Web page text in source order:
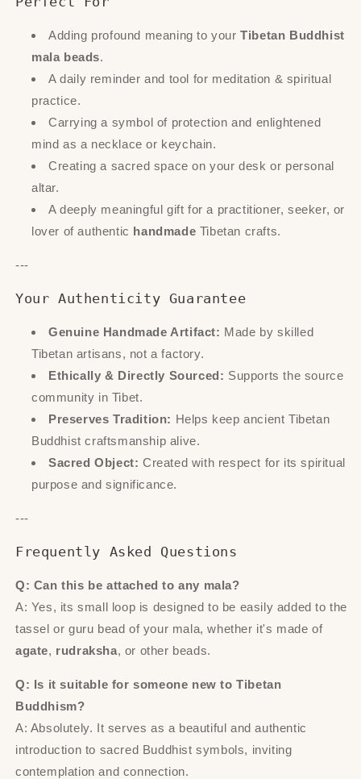
Adding profound meaning to yourTibetan Buddhist
mala beads.
A daily reminder and tool for meditation & spiritual
practice.
Carrying a symbol of protection and enlightened
mind as a necklace or keychain.
Creating a sacred space on your desk or personal
altar.
A deeply meaningful gift for a practitioner, seeker, or
lover of authentic handmade Tibetan crafts.
---
Your Authenticity Guarantee
Genuine Handmade Artifact: Made by skilled
Tibetan artisans, not a factory.
Ethically & Directly Sourced: Supports the source
community in Tibet.
Preserves Tradition: Helps keep ancient Tibetan
Buddhist craftsmanship alive.
Sacred Object: Created with respect for its spiritual
purpose and significance.
---
Frequently Asked Questions
Q: Can this be attached to any mala?
A: Yes, its small loop is designed to be easily added to the
tassel or guru bead of your mala, whether it's made of
agate, rudraksha, or other beads.
Q: Is it suitable for someone new to Tibetan
Buddhism?
A: Absolutely. It serves as a beautiful and authentic
introduction to sacred Buddhist symbols, inviting
contemplation and connection.